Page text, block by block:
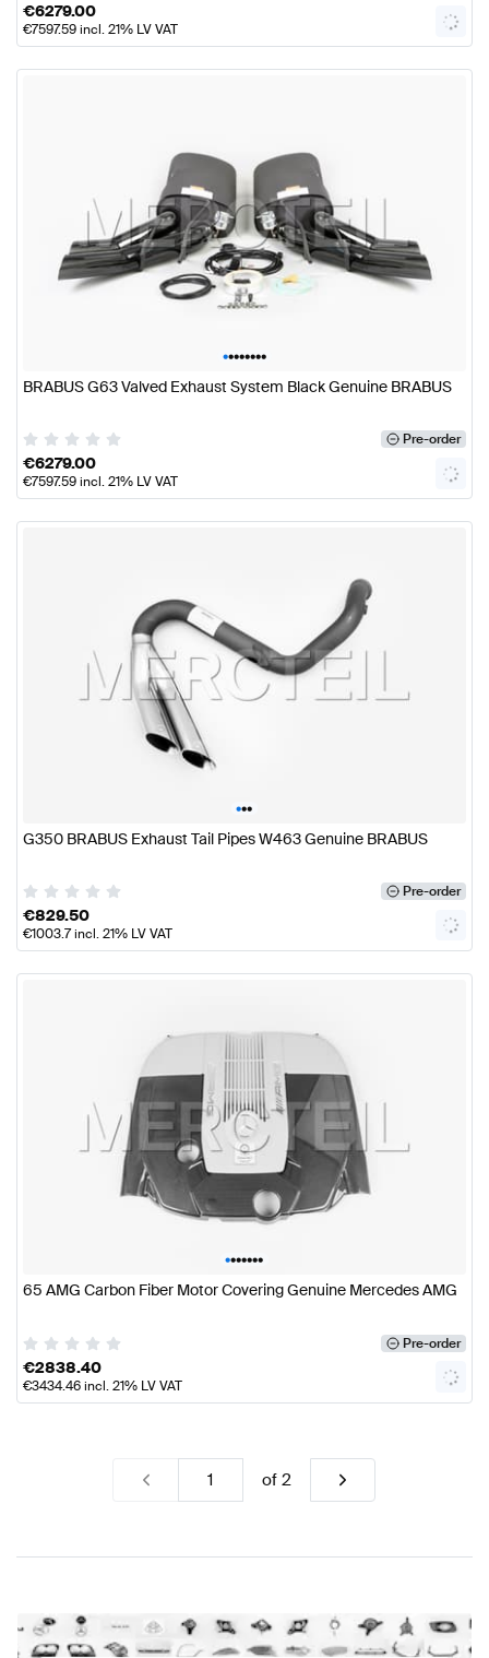
€6279.00
€7597.59incl. 21% LV VAT
••••••••
BRABUS G63 Valved Exhaust System Black Genuine BRABUS
Pre-order
€6279.00
€7597.59incl. 21% LV VAT
•••
G350 BRABUS Exhaust Tail Pipes W463 Genuine BRABUS
Pre-order
€829.50
€1003.7incl. 21% LV VAT
•••••••
65 AMG Carbon Fiber Motor Covering Genuine Mercedes AMG
Pre-order
€2838.40
€3434.46incl. 21% LV VAT
of2